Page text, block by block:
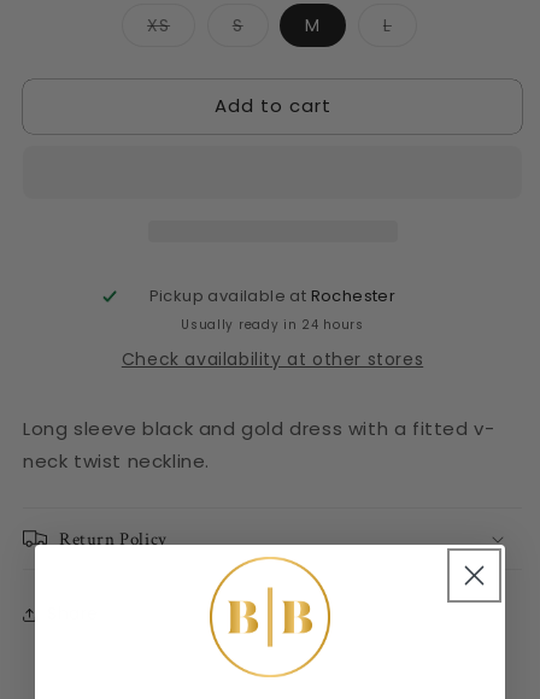
XSVariant
or
SVariant
or
M LVariant
or
Add to cart
Pickup available at Rochester
Usually ready in 24 hours
Check availability at other stores
Long sleeve black and gold dress with a fitted v-
neck twist neckline.
Return Policy